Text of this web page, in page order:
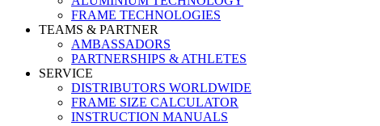
FRAME TECHNOLOGIES
TEAMS & PARTNER
AMBASSADORS
PARTNERSHIPS & ATHLETES
SERVICE
DISTRIBUTORS WORLDWIDE
FRAME SIZE CALCULATOR
INSTRUCTION MANUALS